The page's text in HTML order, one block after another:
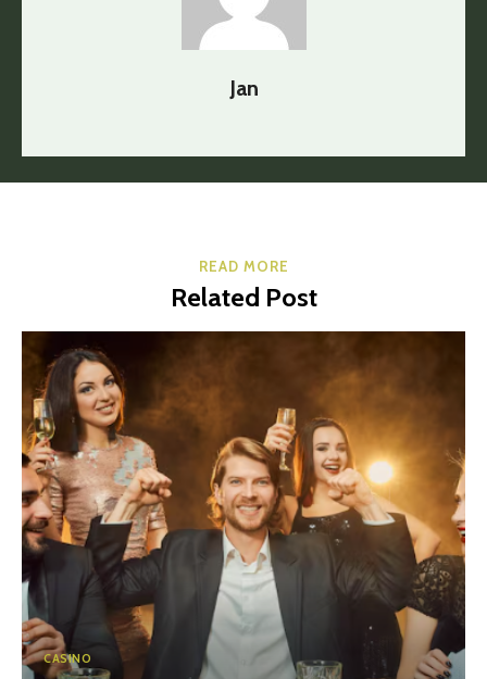
Jan
READ MORE
Related Post
CASINO